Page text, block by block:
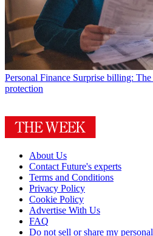
Personal Finance Surprise billing:
protection
About Us
Contact Future's experts
Terms and Conditions
Privacy Policy
Cookie Policy
Advertise With Us
FAQ
Do not sell or share my